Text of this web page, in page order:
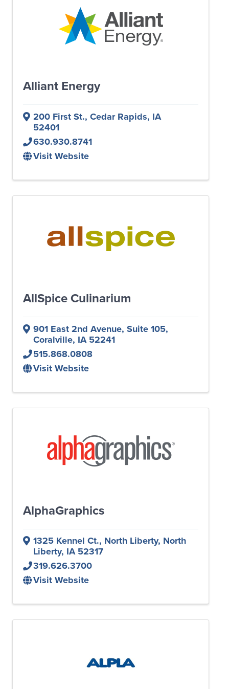
Alliant Energy
200 First St., Cedar Rapids, IA
52401
630.930.8741
Visit Website
AllSpice Culinarium
901 East 2nd Avenue, Suite 105,
Coralville, IA52241
515.868.0808
Visit Website
AlphaGraphics
1325 Kennel Ct., North Liberty, North
Liberty, IA52317
319.626.3700
Visit Website